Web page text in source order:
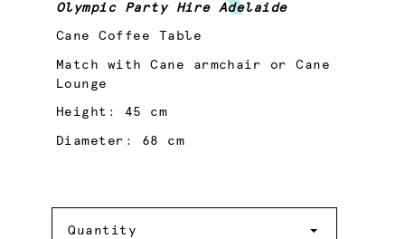
Olympic Party Hire Adelaide
Cane Coffee Table
Match with Cane armchair or Cane
Lounge
Height: 45 cm
Diameter: 68 cm
Quantity